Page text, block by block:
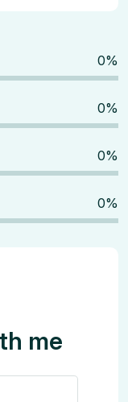
0%
0%
0%
0%
me